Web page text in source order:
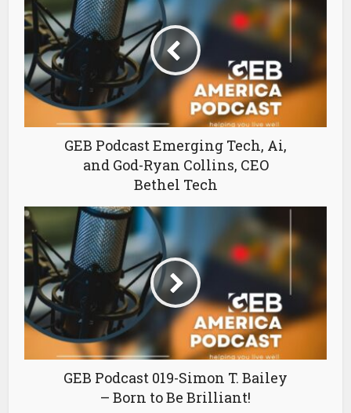
GEB Podcast Emerging Tech, Ai,
and God-Ryan Collins, CEO
Bethel Tech
GEB Podcast 019-Simon T. Bailey
– Born to Be Brilliant!